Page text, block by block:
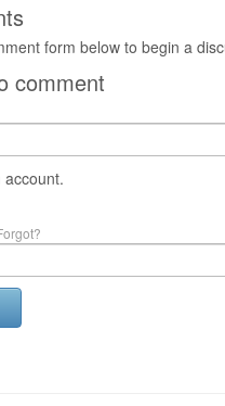
form below to begin a
comment
account.